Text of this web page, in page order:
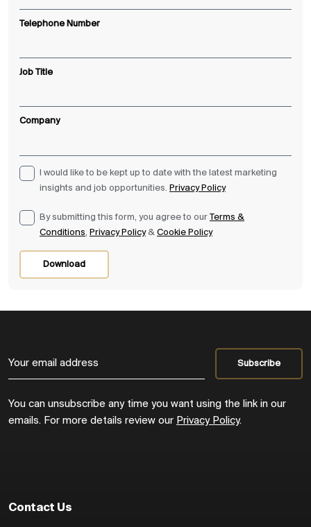
Telephone Number
Job Title
Company
I would like to be kept up to date with the latest marketing
insights and job opportunities. Privacy Policy
By submitting this form, you agree to our Terms &
Conditions, Privacy Policy& Cookie Policy
Download
You can unsubscribe any time you want using the link in our
emails. For more details review our Privacy Policy.
Contact Us